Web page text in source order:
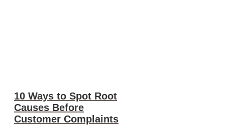
10 Ways to Spot Root
Causes Before
Customer Complaints